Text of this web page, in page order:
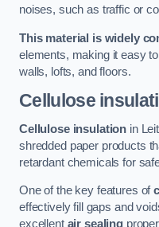
noises, such as traffic or
This material is widely
elements, making it easy
walls, lofts, and floors.
Cellulose
Cellulose insulation in
shredded paper products
retardant chemicals for
One of the key features of
effectively fill gaps and
excellent air sealing